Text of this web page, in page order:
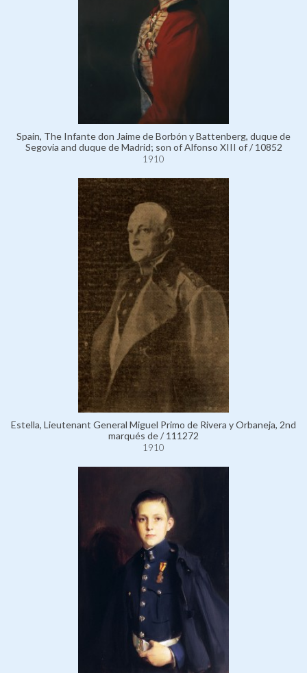
Spain, The Infante don Jaime de Borbón y Battenberg, duque de
Segovia and duque de Madrid; son of Alfonso XIII of / 10852
1910
Estella, Lieutenant General Miguel Primo de Rivera y Orbaneja, 2nd
marqués de / 111272
1910